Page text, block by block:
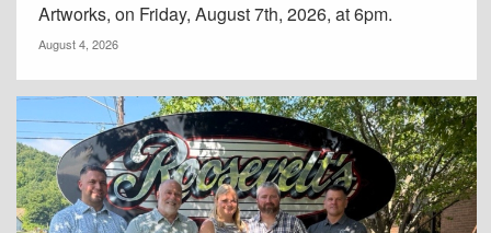
Artworks, on Friday, August 7th, 2026, at 6pm.
August 4, 2026